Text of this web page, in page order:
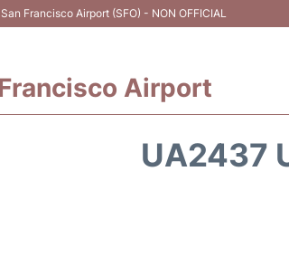
Francisco Airport (SFO) - NON OFFICIAL
Airport
UA2437